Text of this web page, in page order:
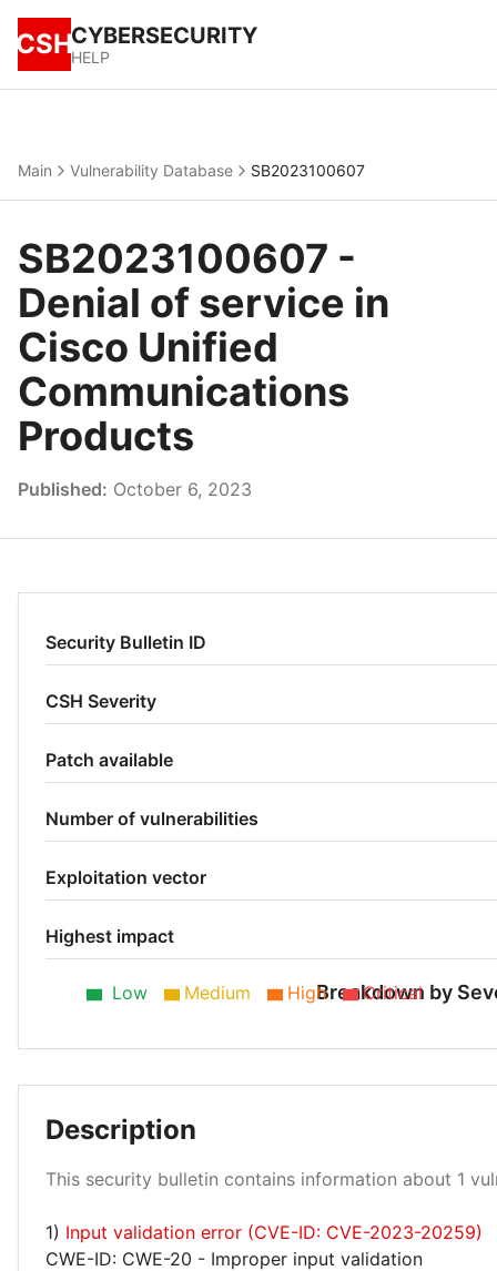
CSHCYBERSECURITY
HELP
Main Vulnerability Database SB2023100607
SB2023100607 -
Denial of service in
Cisco Unified
Communications
Products
Published: October 6, 2023
Security Bulletin ID
CSH Severity
Patch available
Number of vulnerabilities
Exploitation vector
Highest impact
Breakdown by
Low Medium High Critical
Description
This security bulletin contains information about 1
1) Input validation error (CVE-ID: CVE-2023-20259)
CWE-ID: CWE-20 - Improper input validation